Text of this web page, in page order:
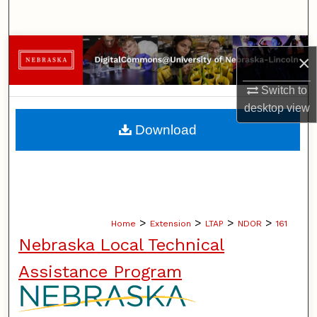
×
Switch to
desktopview
Browse Collections
My Account
About
Home > Extension > LTAP > NDOR > 161
Nebraska Local Technical
Assistance Program
Download